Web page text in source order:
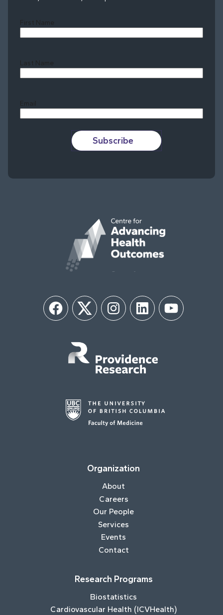
First Name
Last Name
Email
Subscribe
FacebookTwitter InstagramLinkedIn YouTube
Organization
About
Careers
Our People
Services
Events
Contact
Research Programs
Biostatistics
Cardiovascular Health (ICVHealth)